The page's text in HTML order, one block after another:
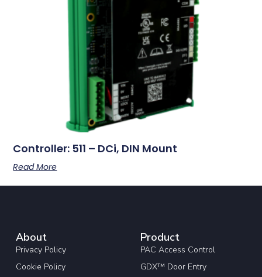
Controller: 511 – DCi, DIN Mount
Read More
About
Privacy Policy
Cookie Policy
Product
PAC Access Control
GDX™ Door Entry